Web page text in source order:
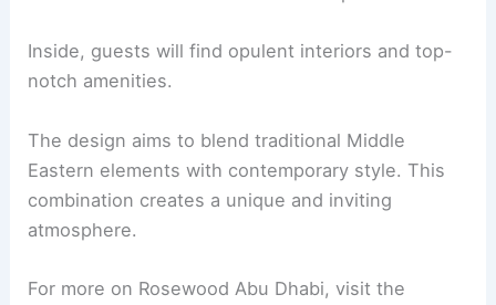
Inside, guests will find opulent interiors and top-
notch amenities.
The design aims to blend traditional Middle
Eastern elements with contemporary style. This
combination creates a unique and inviting
atmosphere.
For more on Rosewood Abu Dhabi, visit the